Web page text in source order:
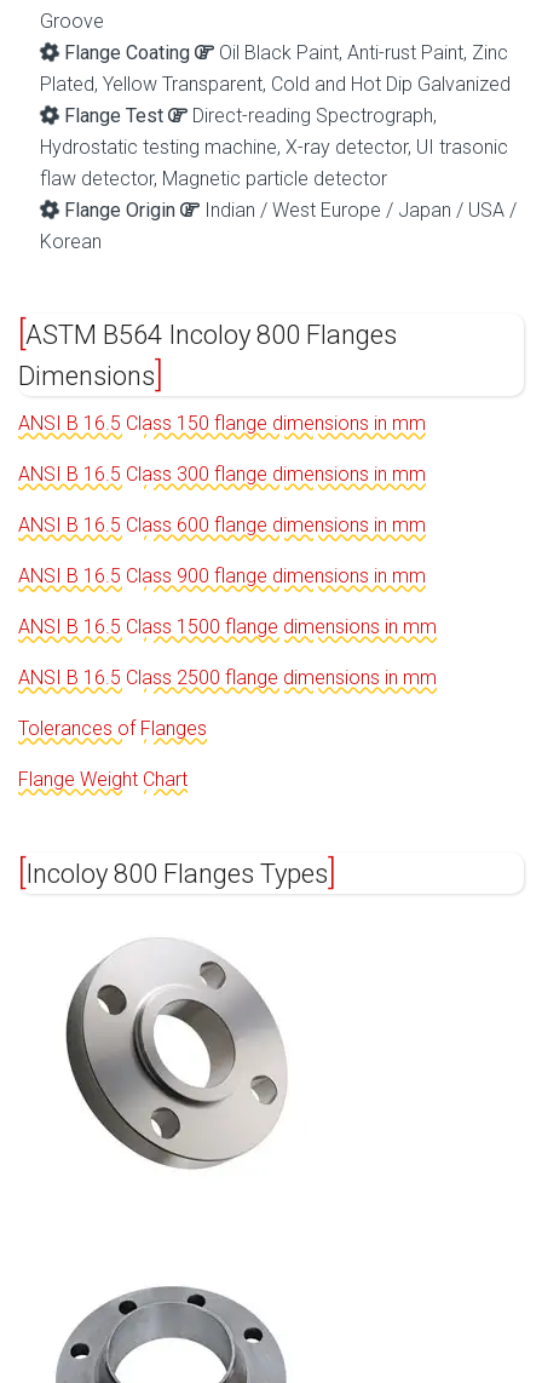
Groove
Flange Coating
Oil Black Paint, Anti-rust Paint, Zinc
Plated, Yellow Transparent, Cold and Hot Dip Galvanized
Flange Test
Direct-reading Spectrograph,
Hydrostatic testing machine, X-ray detector, UI trasonic
flaw detector, Magnetic particle detector
Flange Origin
Indian / West Europe / Japan / USA /
Korean
ASTM B564 Incoloy 800 Flanges
Dimensions
ANSI B 16.5 Class 150 flange dimensions in mm
ANSI B 16.5 Class 300 flange dimensions in mm
ANSI B 16.5 Class 600 flange dimensions in mm
ANSI B 16.5 Class 900 flange dimensions in mm
ANSI B 16.5 Class 1500 flange dimensions in mm
ANSI B 16.5 Class 2500 flange dimensions in mm
Tolerances of Flanges
Flange Weight Chart
Incoloy 800 Flanges Types